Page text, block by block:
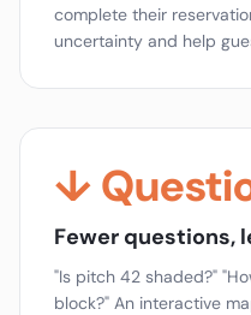
complete their
uncertainty and help
↓
Fewer questions,
"Is pitch 42 shaded?"
block?" An interactive